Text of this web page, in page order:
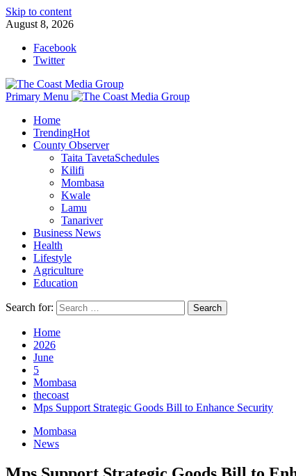
Skip to content
August 8, 2026
Facebook
Twitter
Primary Menu
Home
TrendingHot
County Observer
Taita TavetaSchedules
Kilifi
Mombasa
Kwale
Lamu
Tanariver
Business News
Health
Lifestyle
Agriculture
Education
Search for:
Home
2026
June
5
Mombasa
thecoast
Mps Support Strategic Goods Bill to Enhance Security
Mombasa
News